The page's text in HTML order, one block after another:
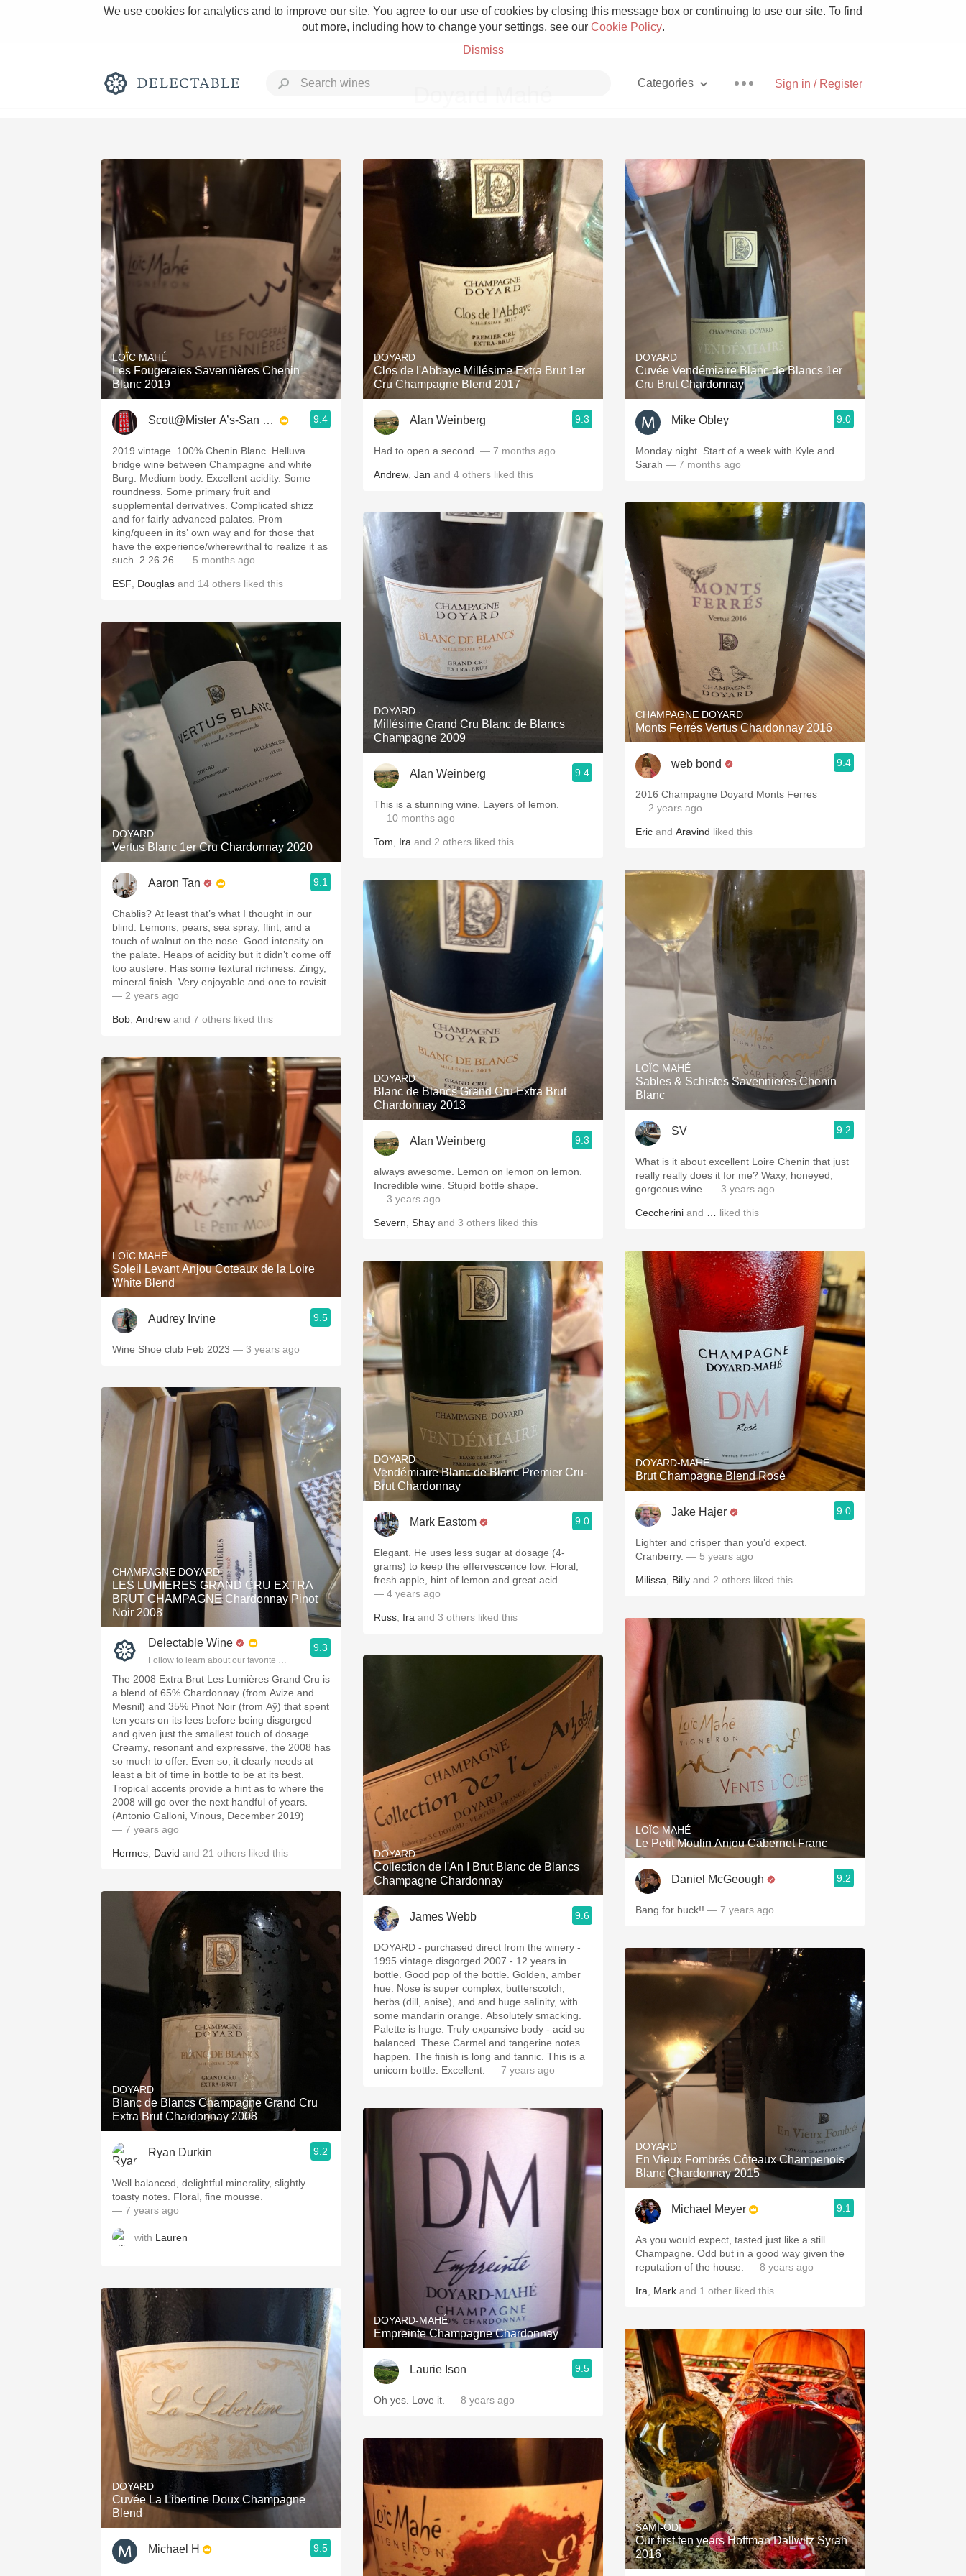
We use cookies for analytics and to improve our site. You agree to our use of cookies by closing this message box or continuing to use our site. To find
out more, including how to change your settings, see our Cookie Policy.
Dismiss
Sign in / Register
Categories
Rich and Bold Grower Champagne Pizza
Etna Rosso With Goat Cheese
Tawny Port Skin Contact Unicorn
1982 Bordeaux Acidity Hops
Sour Beer
QPR Islay
Buttery Coravin Mezcal
LOÏC MAHÉ
Les Fougeraies Savennières Chenin
Blanc 2019
Scott@Mister A’s-San Diego 9.4
2019 vintage. 100% Chenin Blanc. Helluva
bridge wine between Champagne and white
Burg. Medium body. Excellent acidity. Some
roundness. Some primary fruit and
supplemental derivatives. Complicated shizz
and for fairly advanced palates. Prom
king/queen in its’ own way and for those that
have the experience/wherewithal to realize it as
such. 2.26.26. — 5 months ago
ESF Douglas and 14 others liked this
DOYARD
Vertus Blanc 1er Cru Chardonnay 2020
Aaron Tan 9.1
Chablis? At least that’s what I thought in our
blind. Lemons, pears, sea spray, flint, and a
touch of walnut on the nose. Good intensity on
the palate. Heaps of acidity but it didn’t come off
too austere. Has some textural richness. Zingy,
mineral finish. Very enjoyable and one to revisit.
— 2 years ago
Bob Andrew and 7 others liked this
LOÏC MAHÉ
Soleil Levant Anjou Coteaux de la Loire
White Blend
Audrey Irvine 9.5
Wine Shoe club Feb 2023 — 3 years ago
CHAMPAGNE DOYARD
LES LUMIERES GRAND CRU EXTRA
BRUT CHAMPAGNE Chardonnay Pinot
Noir 2008
Delectable Wine
Follow to learn about our favorite wines & people.
9.3
The 2008 Extra Brut Les Lumières Grand Cru is
a blend of 65% Chardonnay (from Avize and
Mesnil) and 35% Pinot Noir (from Aÿ) that spent
ten years on its lees before being disgorged
and given just the smallest touch of dosage.
Creamy, resonant and expressive, the 2008 has
so much to offer. Even so, it clearly needs at
least a bit of time in bottle to be at its best.
Tropical accents provide a hint as to where the
2008 will go over the next handful of years.
(Antonio Galloni, Vinous, December 2019)
— 7 years ago
Hermes David and 21 others liked this
DOYARD
Blanc de Blancs Champagne Grand Cru
Extra Brut Chardonnay 2008
Ryan Durkin 9.2
Well balanced, delightful minerality, slightly
toasty notes. Floral, fine mousse.
— 7 years ago
with Lauren
DOYARD
Cuvée La Libertine Doux Champagne
Blend
Michael H 9.5
DOYARD
Clos de l'Abbaye Millésime Extra Brut 1er
Cru Champagne Blend 2017
Alan Weinberg 9.3
Had to open a second. — 7 months ago
Andrew Jan and 4 others liked this
DOYARD
Millésime Grand Cru Blanc de Blancs
Champagne 2009
Alan Weinberg 9.4
This is a stunning wine. Layers of lemon.
— 10 months ago
Tom Ira and 2 others liked this
DOYARD
Blanc de Blancs Grand Cru Extra Brut
Chardonnay 2013
Alan Weinberg 9.3
always awesome. Lemon on lemon on lemon.
Incredible wine. Stupid bottle shape.
— 3 years ago
Severn Shay and 3 others liked this
DOYARD
Vendémiaire Blanc de Blanc Premier Cru-
Brut Chardonnay
Mark Eastom 9.0
Elegant. He uses less sugar at dosage (4-
grams) to keep the effervescence low. Floral,
fresh apple, hint of lemon and great acid.
— 4 years ago
Russ Ira and 3 others liked this
DOYARD
Collection de l'An I Brut Blanc de Blancs
Champagne Chardonnay
James Webb 9.6
DOYARD - purchased direct from the winery -
1995 vintage disgorged 2007 - 12 years in
bottle. Good pop of the bottle. Golden, amber
hue. Nose is super complex, butterscotch,
herbs (dill, anise), and and huge salinity, with
some mandarin orange. Absolutely smacking.
Palette is huge. Truly expansive body - acid so
balanced. These Carmel and tangerine notes
happen. The finish is long and tannic. This is a
unicorn bottle. Excellent. — 7 years ago
DOYARD-MAHÉ
Empreinte Champagne Chardonnay
Laurie Ison 9.5
Oh yes. Love it. — 8 years ago
DOYARD
Cuvée Vendémiaire Blanc de Blancs 1er
Cru Brut Chardonnay
Mike Obley 9.0
Monday night. Start of a week with Kyle and
Sarah — 7 months ago
CHAMPAGNE DOYARD
Monts Ferrés Vertus Chardonnay 2016
web bond 9.4
2016 Champagne Doyard Monts Ferres
— 2 years ago
Eric and Aravind liked this
LOÏC MAHÉ
Sables & Schistes Savennieres Chenin
Blanc
SV 9.2
What is it about excellent Loire Chenin that just
really really does it for me? Waxy, honeyed,
gorgeous wine. — 3 years ago
Ceccherini and liked this
DOYARD-MAHÉ
Brut Champagne Blend Rosé
Jake Hajer 9.0
Lighter and crisper than you’d expect.
Cranberry. — 5 years ago
Milissa Billy and 2 others liked this
LOÏC MAHÉ
Le Petit Moulin Anjou Cabernet Franc
Daniel McGeough 9.2
Bang for buck!! — 7 years ago
DOYARD
En Vieux Fombrés Côteaux Champenois
Blanc Chardonnay 2015
Michael Meyer 9.1
As you would expect, tasted just like a still
Champagne. Odd but in a good way given the
reputation of the house. — 8 years ago
Ira Mark and 1 other liked this
SAMI-ODI
Our first ten years Hoffman Dallwitz Syrah
2016